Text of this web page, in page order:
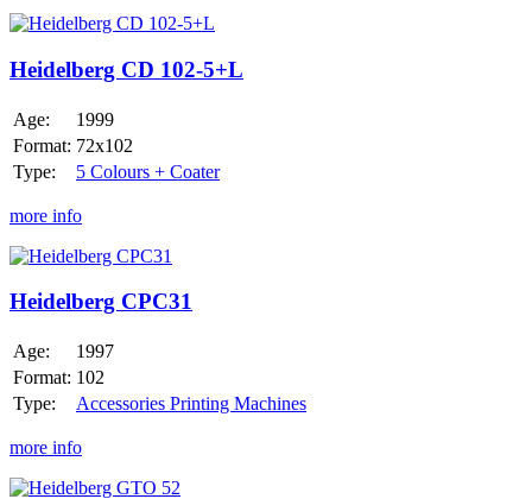
Heidelberg
102-
5+L
Heidelberg CD 102-5+L
Age:
1999
Format: 72x102
Type:
5 Colours + Coater
more info
Heidelberg
Heidelberg CPC31
Age:
1997
Format: 102
Type:
Accessories Printing Machines
more info
Heidelberg